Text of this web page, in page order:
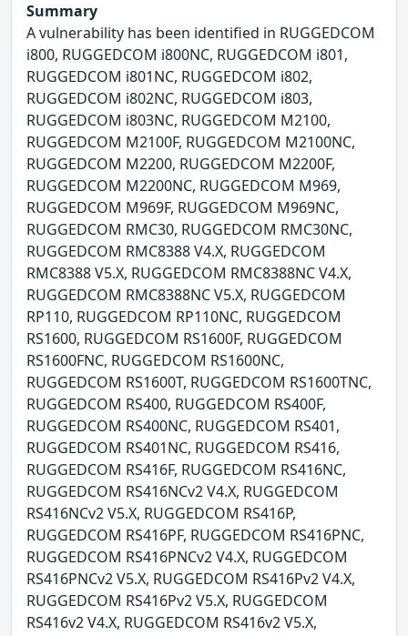
Summary
A vulnerability has been identified in RUGGEDCOM
i800, RUGGEDCOM i800NC, RUGGEDCOM i801,
RUGGEDCOM i801NC, RUGGEDCOM i802,
RUGGEDCOM i802NC, RUGGEDCOM i803,
RUGGEDCOM i803NC, RUGGEDCOM M2100,
RUGGEDCOM M2100F, RUGGEDCOM M2100NC,
RUGGEDCOM M2200, RUGGEDCOM M2200F,
RUGGEDCOM M2200NC, RUGGEDCOM M969,
RUGGEDCOM M969F, RUGGEDCOM M969NC,
RUGGEDCOM RMC30, RUGGEDCOM RMC30NC,
RUGGEDCOM RMC8388 V4.X, RUGGEDCOM
RMC8388 V5.X, RUGGEDCOM RMC8388NC V4.X,
RUGGEDCOM RMC8388NC V5.X, RUGGEDCOM
RP110, RUGGEDCOM RP110NC, RUGGEDCOM
RS1600, RUGGEDCOM RS1600F, RUGGEDCOM
RS1600FNC, RUGGEDCOM RS1600NC,
RUGGEDCOM RS1600T, RUGGEDCOM RS1600TNC,
RUGGEDCOM RS400, RUGGEDCOM RS400F,
RUGGEDCOM RS400NC, RUGGEDCOM RS401,
RUGGEDCOM RS401NC, RUGGEDCOM RS416,
RUGGEDCOM RS416F, RUGGEDCOM RS416NC,
RUGGEDCOM RS416NCv2 V4.X, RUGGEDCOM
RS416NCv2 V5.X, RUGGEDCOM RS416P,
RUGGEDCOM RS416PF, RUGGEDCOM RS416PNC,
RUGGEDCOM RS416PNCv2 V4.X, RUGGEDCOM
RS416PNCv2 V5.X, RUGGEDCOM RS416Pv2 V4.X,
RUGGEDCOM RS416Pv2 V5.X, RUGGEDCOM
RS416v2 V4.X, RUGGEDCOM RS416v2 V5.X,